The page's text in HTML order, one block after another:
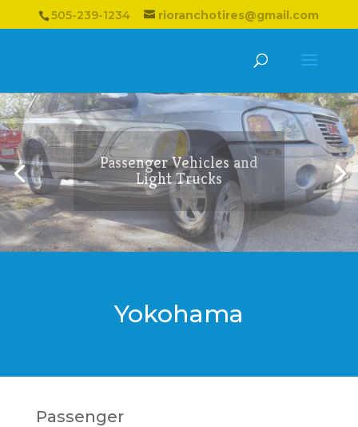
505-239-1234 rioranchotires@gmail.com
Passenger Vehicles and
Light Trucks
Yokohama
Passenger